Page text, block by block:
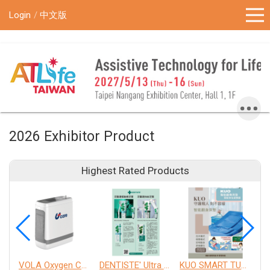
Login 中文版
2026 Exhibitor Product
Highest Rated Products
VOLA Oxygen Concentrator DENTISTE' Ultra Sensitive Toothpaste 、 Anticavity Max Fluoride Toothpaste KUO SMART TURNOVER MATTRESS